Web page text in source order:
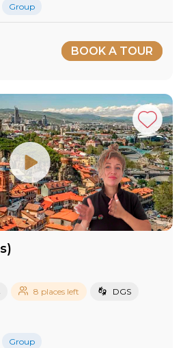
Group
BOOK A TOUR
8 places left DGS
Group